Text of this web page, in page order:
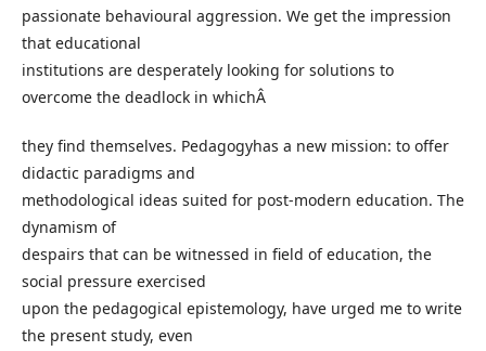
passionate behavioural aggression. We get the impression
that educational
institutions are desperately looking for solutions to
overcome the deadlock in whichÂ
they find themselves. Pedagogyhas a new mission: to offer
didactic paradigms and
methodological ideas suited for post-modern education. The
dynamism of
despairs that can be witnessed in field of education, the
social pressure exercised
upon the pedagogical epistemology, have urged me to write
the present study, even